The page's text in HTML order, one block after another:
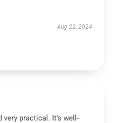
Aug 22, 2024
practical. It’s well-